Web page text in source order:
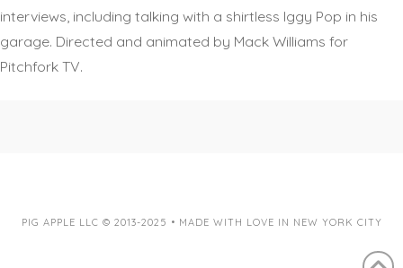
interviews, including talking with a shirtless Iggy Pop in his
garage. Directed and animated by Mack Williams for
Pitchfork TV.
PIG APPLE LLC © 2013-2025 • MADE WITH LOVE IN NEW YORK CITY